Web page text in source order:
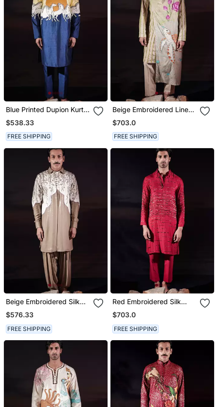
Blue Printed Dupion Kurta
Set
$538.33
FREE SHIPPING
Beige Embroidered Linen
Kurta Set
$703.0
FREE SHIPPING
Beige Embroidered Silk
Kurta Set
$576.33
FREE SHIPPING
Red Embroidered Silk
Kurta Set
$703.0
FREE SHIPPING